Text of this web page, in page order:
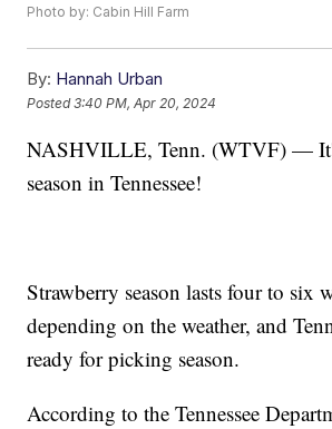
Photo by: Cabin Hill Farm
By: Hannah Urban
Posted3:40 PM, Apr 20, 2024
NASHVILLE, Tenn. (WTVF) —
season in Tennessee!
Strawberry season lasts four to six
depending on the weather, and
ready for picking season.
According to the Tennessee